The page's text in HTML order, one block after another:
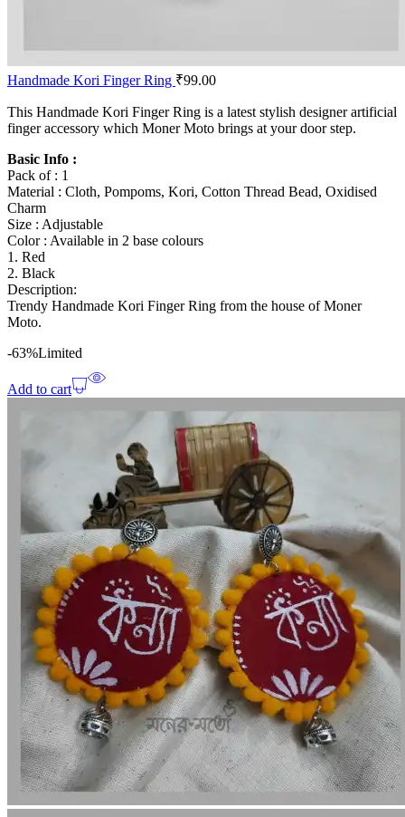
Handmade Kori Finger Ring ₹99.00
This Handmade Kori Finger Ring is a latest stylish designer artificial
finger accessory which Moner Moto brings at your door step.
Basic Info :
Pack of : 1
Material : Cloth, Pompoms, Kori, Cotton Thread Bead, Oxidised
Charm
Size : Adjustable
Color : Available in 2 base colours
1. Red
2. Black
Description:
Trendy Handmade Kori Finger Ring from the house of Moner
Moto.
-63%Limited
Add to cart